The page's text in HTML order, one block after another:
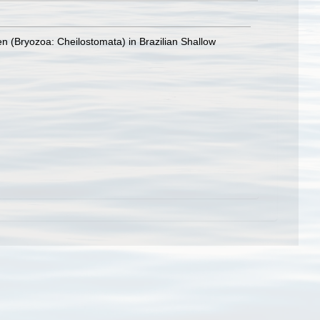
(Bryozoa: Cheilostomata) in Brazilian Shallow